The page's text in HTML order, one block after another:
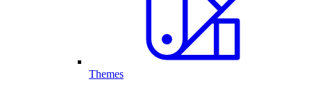
Themes